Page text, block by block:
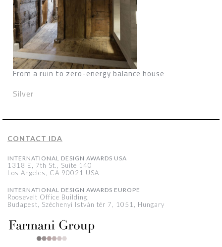
From a ruin to zero-energy balance house
Silver
CONTACT IDA
INTERNATIONAL DESIGN AWARDS USA
1318 E, 7th St., Suite 140
Los Angeles, CA 90021 USA
INTERNATIONAL DESIGN AWARDS EUROPE
Roosevelt Office Building,
Budapest, Széchenyi István tér 7, 1051, Hungary